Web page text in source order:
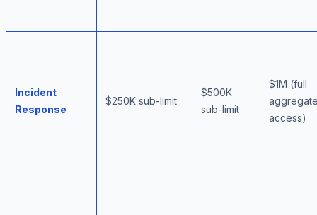
Incident
Response
$250K sub-limit
$500K
sub-limit
$1M (full
access)